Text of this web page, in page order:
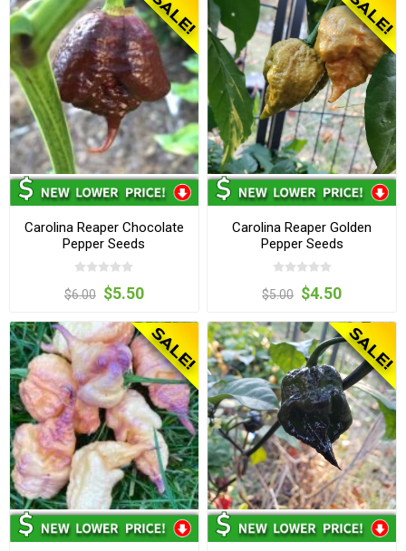
Carolina Reaper Chocolate
Pepper Seeds
$6.00 $5.50
Carolina Reaper Golden
Pepper Seeds
$5.00 $4.50